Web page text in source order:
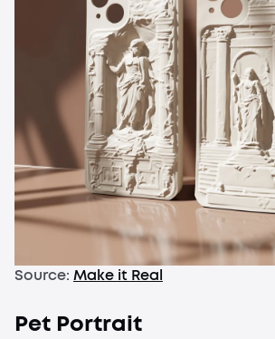
Source: Make it Real
Pet Portrait